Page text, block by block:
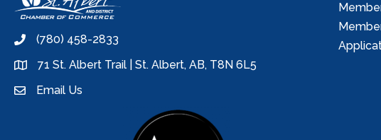
phone(780) 458-2833
location71 St. Albert Trail | St. Albert, AB, T8N 6L5
emailEmail Us